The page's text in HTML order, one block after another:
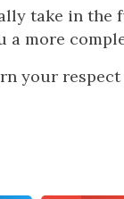
take in
more
your